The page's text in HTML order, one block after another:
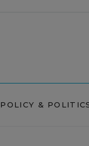
POLICY &